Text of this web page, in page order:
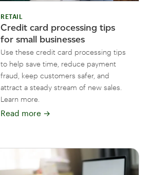
RETAIL
Credit card processing tips
for small businesses
Use these credit card processing tips
to help save time, reduce payment
fraud, keep customers safer, and
attract a steady stream of new sales.
Learn more.
Read more →